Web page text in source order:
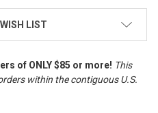
LIST
of ONLY $85 or more! This
within the contiguous U.S.